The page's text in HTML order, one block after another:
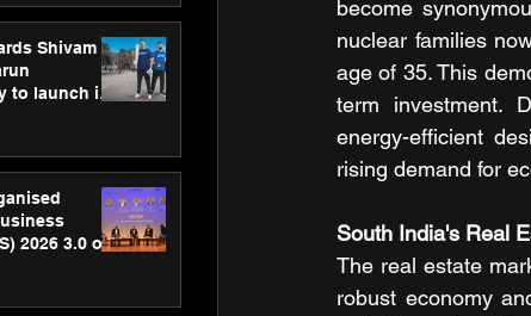
Shivam
to launch its
2026 3.0 on
become
nuclear families
age of 35. This
term investment.
energy-efficient
rising demand for
South India's Real
The real estate
robust economy